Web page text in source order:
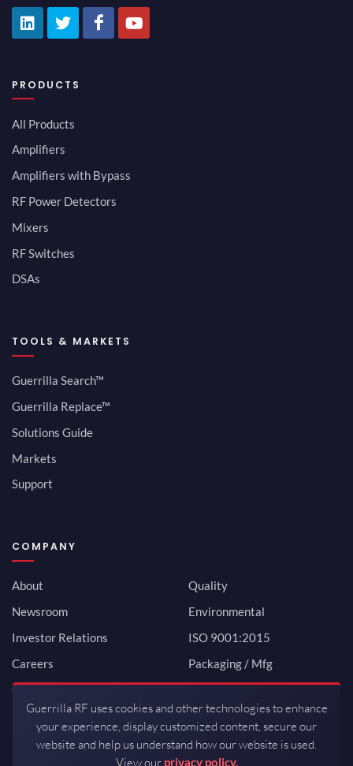
PRODUCTS
All Products
Amplifiers
Amplifiers with Bypass
RF Power Detectors
Mixers
RF Switches
DSAs
TOOLS & MARKETS
Guerrilla Search™
Guerrilla Replace™
Solutions Guide
Markets
Support
COMPANY
About
Newsroom
Investor Relations
Careers
Contact
Quality
Environmental
ISO 9001:2015
Packaging / Mfg
Guerrilla RF uses cookies and other technologies to enhance
your experience, display customized content, secure our
website and help us understand how our website is used.
View our privacy policy.